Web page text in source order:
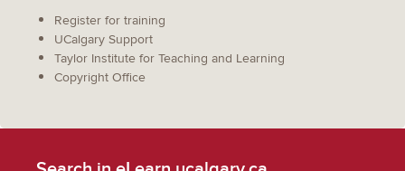
Register for training
UCalgary Support
Taylor Institute for Teaching and Learning
Copyright Office